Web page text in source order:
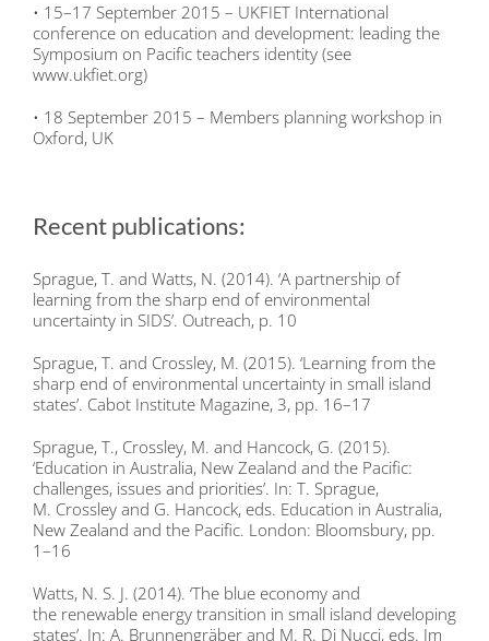
• 15–17 September 2015 – UKFIET International
conference on education and development: leading the
Symposium on Pacific teachers identity (see
www.ukfiet.org)
• 18 September 2015 – Members planning workshop in
Oxford, UK
Recent publications:
Sprague, T. and Watts, N. (2014). ‘A partnership of
learning from the sharp end of environmental
uncertainty in SIDS’. Outreach, p. 10
Sprague, T. and Crossley, M. (2015). ‘Learning from the
sharp end of environmental uncertainty in small island
states’. Cabot Institute Magazine, 3, pp. 16–17
Sprague, T., Crossley, M. and Hancock, G. (2015).
‘Education in Australia, New Zealand and the Pacific:
challenges, issues and priorities’. In: T. Sprague,
M. Crossley and G. Hancock, eds. Education in Australia,
New Zealand and the Pacific. London: Bloomsbury, pp.
1–16
Watts, N. S. J. (2014). ‘The blue economy and
the renewable energy transition in small island developing
states’. In: A. Brunnengräber and M. R. Di Nucci, eds. Im